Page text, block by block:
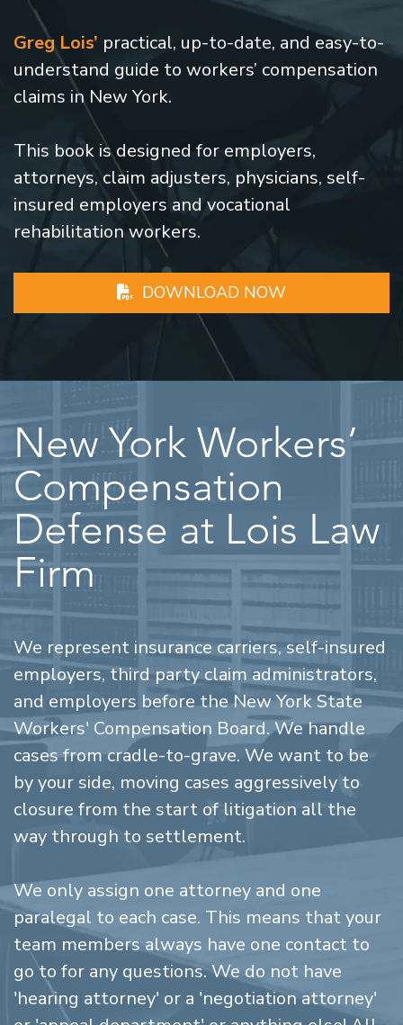
Greg Lois’ practical, up-to-date, and easy-to-
understand guide to workers’ compensation
claims in New York.
This book is designed for employers,
attorneys, claim adjusters, physicians, self-
insured employers and vocational
rehabilitation workers.
DOWNLOAD NOW
New York Workers’
Compensation
Defense at Lois Law
Firm
We represent insurance carriers, self-insured
employers, third party claim administrators,
and employers before the New York State
Workers' Compensation Board. We handle
cases from cradle-to-grave. We want to be
by your side, moving cases aggressively to
closure from the start of litigation all the
way through to settlement.
We only assign one attorney and one
paralegal to each case. This means that your
team members always have one contact to
go to for any questions. We do not have
'hearing attorney' or a 'negotiation attorney'